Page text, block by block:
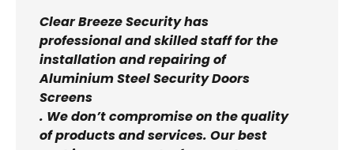
Clear Breeze Security has
professional and skilled staff for the
installation and repairing of
Aluminium Steel Security Doors
Screens
. We don’t compromise on the quality
of products and services. Our best